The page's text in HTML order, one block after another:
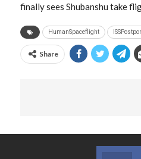
finally sees Shubanshu take
HumanSpaceflight
Share